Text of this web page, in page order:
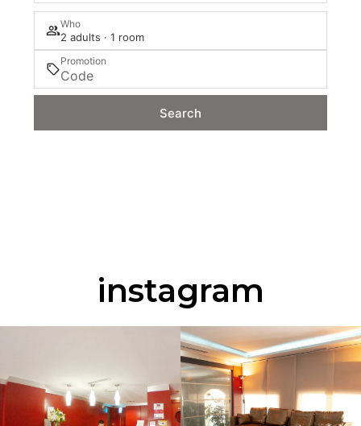
Who
2 adults · 1 room
Promotion
Search
instagram